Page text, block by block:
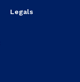
Legals